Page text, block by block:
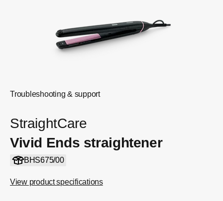
Troubleshooting & support
StraightCare
Vivid Ends straightener
BHS675/00
View product specifications